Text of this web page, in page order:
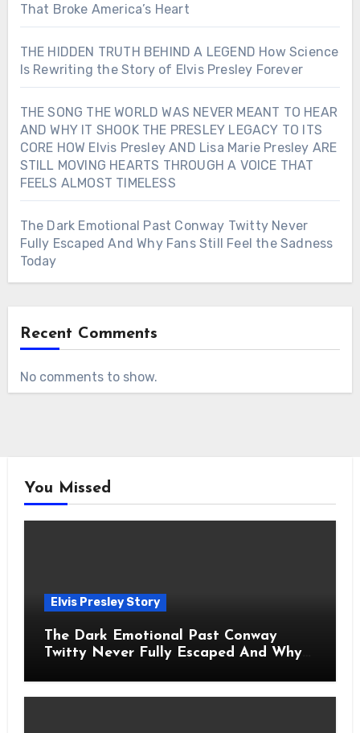
That Broke America’s Heart
THE HIDDEN TRUTH BEHIND A LEGEND How Science
Is Rewriting the Story of Elvis Presley Forever
THE SONG THE WORLD WAS NEVER MEANT TO HEAR
AND WHY IT SHOOK THE PRESLEY LEGACY TO ITS
CORE HOW Elvis Presley AND Lisa Marie Presley ARE
STILL MOVING HEARTS THROUGH A VOICE THAT
FEELS ALMOST TIMELESS
The Dark Emotional Past Conway Twitty Never
Fully Escaped And Why Fans Still Feel the Sadness
Today
Recent Comments
No comments to show.
You Missed
Elvis Presley Story
The Dark Emotional Past Conway
Twitty Never Fully Escaped And Why